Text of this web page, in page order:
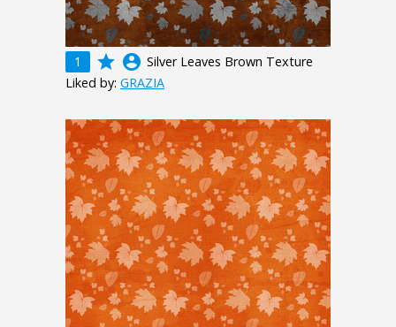
1 grade account_circle Silver Leaves Brown Texture
Liked by: GRAZIA